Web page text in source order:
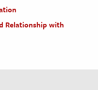
Relationship with